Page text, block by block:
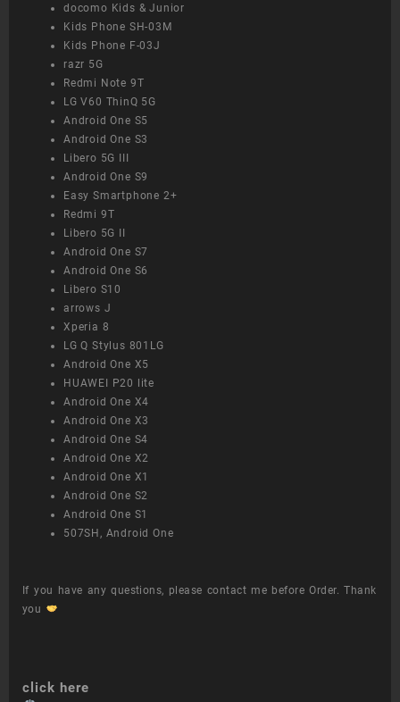
docomo Kids & Junior
Kids Phone SH-03M
Kids Phone F-03J
razr 5G
Redmi Note 9T
LG V60 ThinQ 5G
Android One S5
Android One S3
Libero 5G III
Android One S9
Easy Smartphone 2+
Redmi 9T
Libero 5G II
Android One S7
Android One S6
Libero S10
arrows J
Xperia 8
LG Q Stylus 801LG
Android One X5
HUAWEI P20 lite
Android One X4
Android One X3
Android One S4
Android One X2
Android One X1
Android One S2
Android One S1
507SH, Android One
If you have any questions, please contact me before Order. Thank
you
click here